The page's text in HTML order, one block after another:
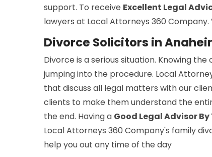
support. To receive Excellent Legal
lawyers at Local Attorneys 360
Divorce Solicitors in
Divorce is a serious situation. Knowing
jumping into the procedure. Local
that discuss all legal matters with our
clients to make them understand the
the end. Having a Good Legal Advisor By
Local Attorneys 360 Company's family
help you out any time of the day